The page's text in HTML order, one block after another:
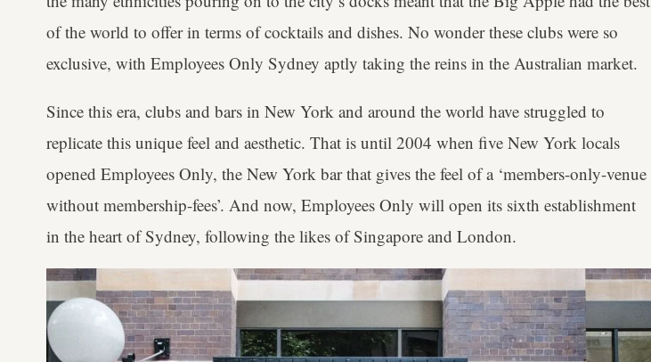
of the world to offer in terms of cocktails and dishes. No wonder these clubs were so
exclusive, with Employees Only Sydney aptly taking the reins in the Australian market.
Since this era, clubs and bars in New York and around the world have struggled to
replicate this unique feel and aesthetic. That is until 2004 when five New York locals
opened Employees Only, the New York bar that gives the feel of a ‘members-only-venue
without membership-fees’. And now, Employees Only will open its sixth establishment
in the heart of Sydney, following the likes of Singapore and London.